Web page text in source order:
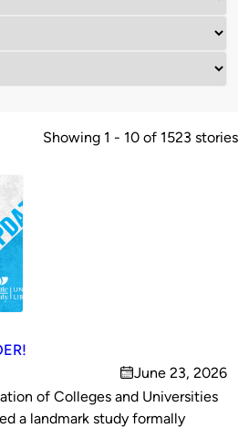
Showing 1 - 10 of 1523 stories
on
June 23, 2026
of Colleges and Universities
a landmark study formally